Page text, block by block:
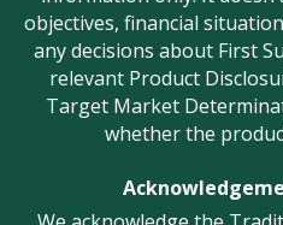
objectives, financial
any decisions about First
relevant Product
Target Market
whether the